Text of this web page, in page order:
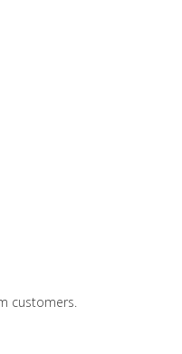
customers.